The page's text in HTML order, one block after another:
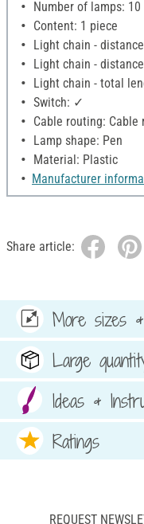
Number of lamps: 10
Content: 1 piece
Light chain -
Light chain -
Light chain - total
Switch: ✓
Cable routing: Cable
Lamp shape: Pen
Material: Plastic
Manufacturer
Share article:
More sizes
Large
Ideas &
Ratings
REQUEST